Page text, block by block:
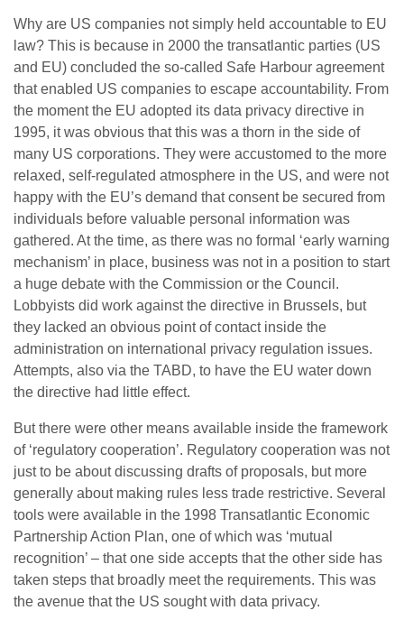
Why are US companies not simply held accountable to EU
law? This is because in 2000 the transatlantic parties (US
and EU) concluded the so-called Safe Harbour agreement
that enabled US companies to escape accountability. From
the moment the EU adopted its data privacy directive in
1995, it was obvious that this was a thorn in the side of
many US corporations. They were accustomed to the more
relaxed, self-regulated atmosphere in the US, and were not
happy with the EU’s demand that consent be secured from
individuals before valuable personal information was
gathered. At the time, as there was no formal ‘early warning
mechanism’ in place, business was not in a position to start
a huge debate with the Commission or the Council.
Lobbyists did work against the directive in Brussels, but
they lacked an obvious point of contact inside the
administration on international privacy regulation issues.
Attempts, also via the TABD, to have the EU water down
the directive had little effect.
But there were other means available inside the framework
of ‘regulatory cooperation’. Regulatory cooperation was not
just to be about discussing drafts of proposals, but more
generally about making rules less trade restrictive. Several
tools were available in the 1998 Transatlantic Economic
Partnership Action Plan, one of which was ‘mutual
recognition’ – that one side accepts that the other side has
taken steps that broadly meet the requirements. This was
the avenue that the US sought with data privacy.